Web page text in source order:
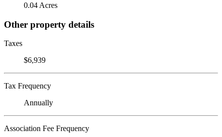
0.04 Acres
Other property details
Taxes
$6,939
Tax Frequency
Annually
Association Fee Frequency